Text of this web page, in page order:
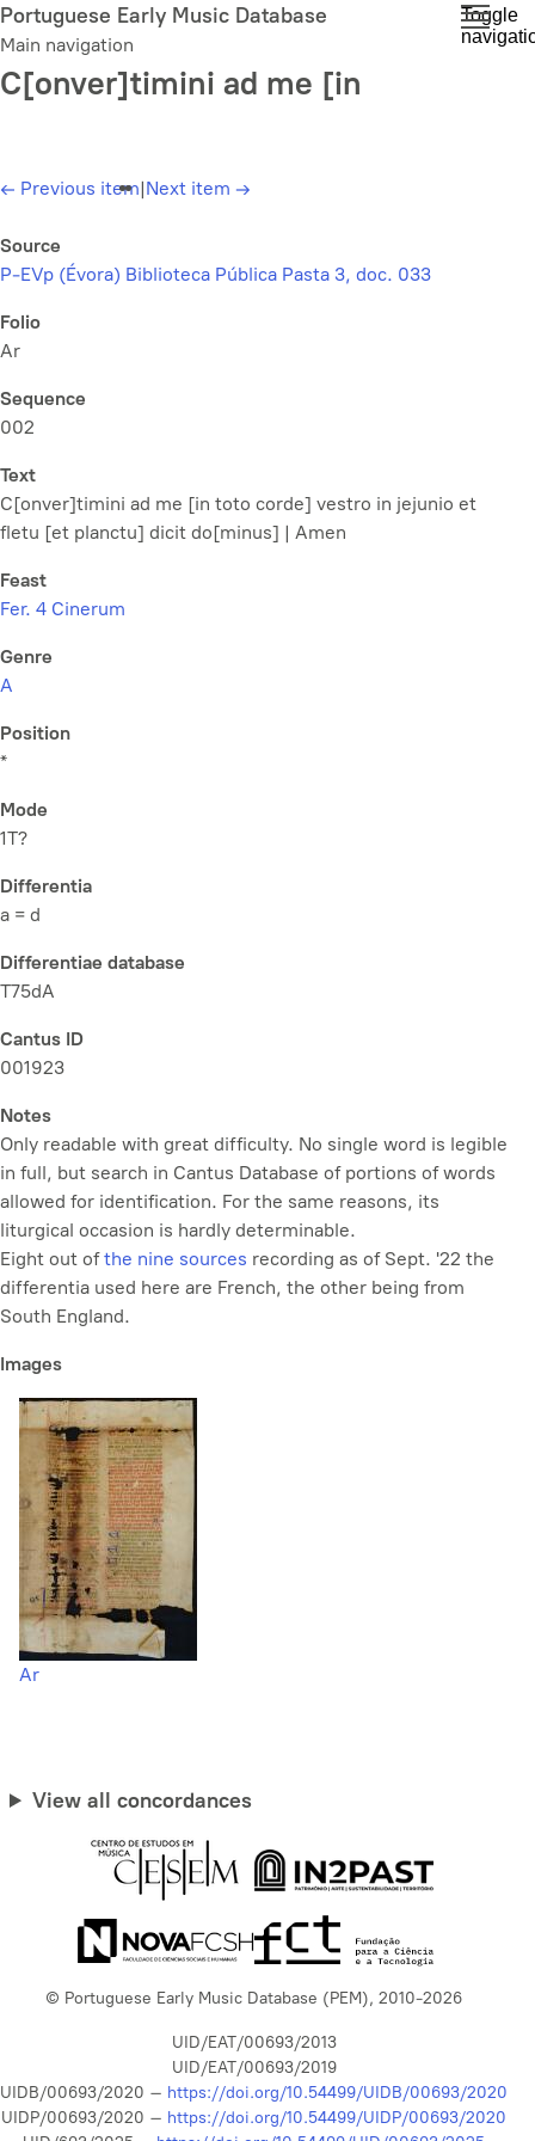
Skip
to
main
content
Portuguese Early Music Database
Main navigation
Toggle
C[onver]timini ad me [in
← Previous item|Next item →
Source
P-EVp (Évora) Biblioteca Pública Pasta 3, doc. 033
Folio
Ar
Sequence
002
Text
C[onver]timini ad me [in toto corde] vestro in jejunio et
fletu [et planctu] dicit do[minus] | Amen
Feast
Fer. 4 Cinerum
Genre
A
Position
*
Mode
1T?
Differentia
a = d
Differentiae database
T75dA
Cantus ID
001923
Notes
Only readable with great difficulty. No single word is legible
in full, but search in Cantus Database of portions of words
allowed for identification. For the same reasons, its
liturgical occasion is hardly determinable.
Eight out ofthe nine sources recording as of Sept. '22 the
differentia used here are French, the other being from
South England.
Images
Ar
View all concordances
© Portuguese Early Music Database (PEM), 2010-2026
UID/EAT/00693/2013
UID/EAT/00693/2019
UIDB/00693/2020 – https://doi.org/10.54499/UIDB/00693/2020
UIDP/00693/2020 – https://doi.org/10.54499/UIDP/00693/2020